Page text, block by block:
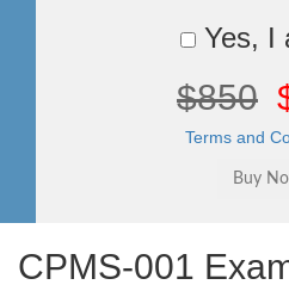
Yes, I
$850
Terms and
CPMS-001